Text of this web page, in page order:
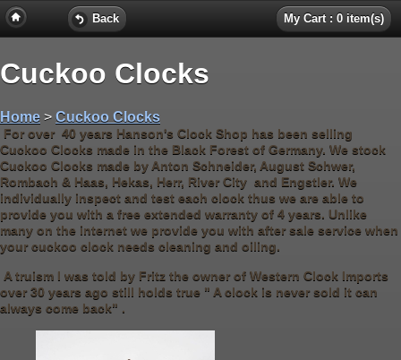
Back My Cart : 0 item(s)
Cuckoo Clocks
Home > Cuckoo Clocks
For over 40 years Hanson's Clock Shop has been selling
Cuckoo Clocks made in the Black Forest of Germany. We stock
Cuckoo Clocks made by Anton Schneider, August Schwer,
Rombach & Haas, Hekas, Herr, River City and Engstler. We
individually inspect and test each clock thus we are able to
provide you with a free extended warranty of 4 years. Unlike
many on the internet we provide you with after sale service when
your cuckoo clock needs cleaning and oiling.
A truism I was told by Fritz the owner of Western Clock Imports
over 30 years ago still holds true " A clock is never sold it can
always come back" .